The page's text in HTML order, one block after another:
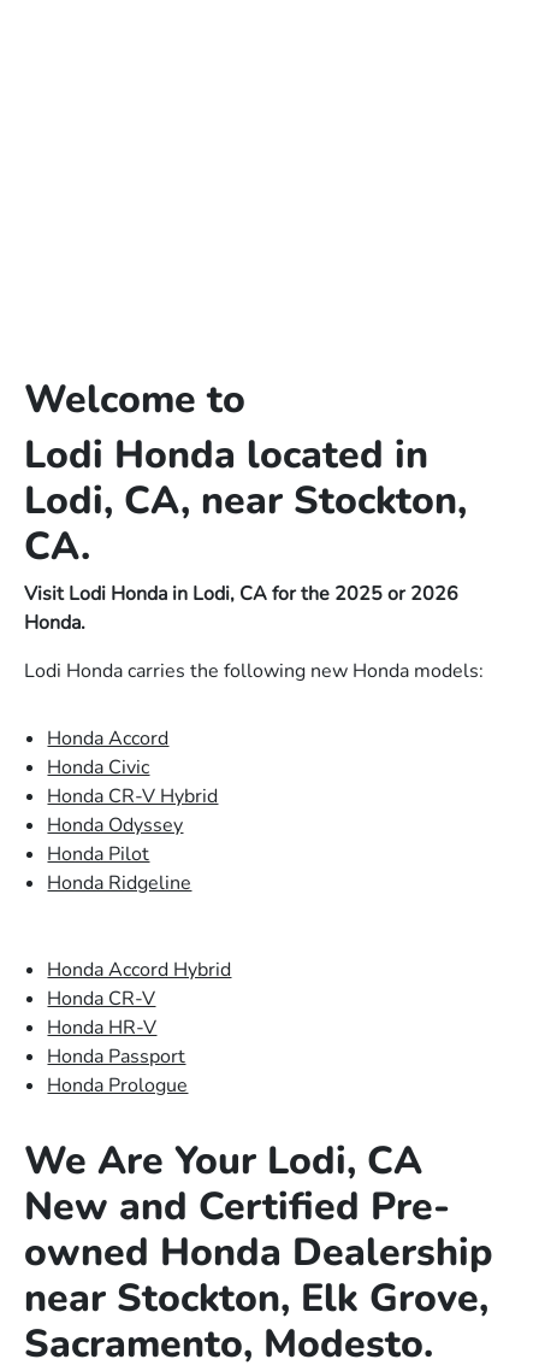
Welcome to
Lodi Honda located in
Lodi, CA, near Stockton,
CA.
Visit Lodi Honda in Lodi, CA for the 2025 or 2026
Honda.
Lodi Honda carries the following new Honda models:
Honda Accord
Honda Civic
Honda CR-V Hybrid
Honda Odyssey
Honda Pilot
Honda Ridgeline
Honda Accord Hybrid
Honda CR-V
Honda HR-V
Honda Passport
Honda Prologue
We Are Your Lodi, CA
New and Certified Pre-
owned Honda Dealership
near Stockton, Elk Grove,
Sacramento, Modesto.